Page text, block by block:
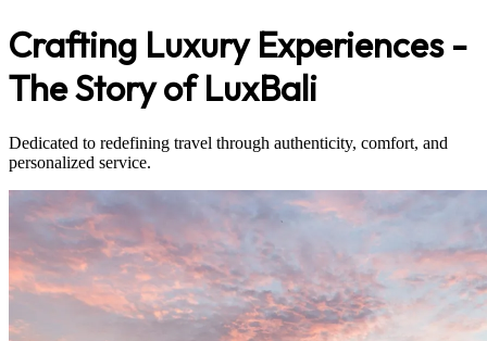
Crafting Luxury Experiences -
The Story of LuxBali
Dedicated to redefining travel through authenticity, comfort, and
personalized service.